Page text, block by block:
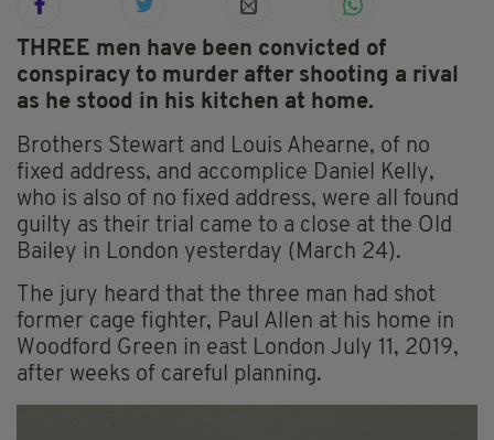
THREE men have been convicted of
conspiracy to murder after shooting a rival
as he stood in his kitchen at home.
Brothers Stewart and Louis Ahearne, of no
fixed address, and accomplice Daniel Kelly,
who is also of no fixed address, were all found
guilty as their trial came to a close at the Old
Bailey in London yesterday (March 24).
The jury heard that the three man had shot
former cage fighter, Paul Allen at his home in
Woodford Green in east London July 11, 2019,
after weeks of careful planning.